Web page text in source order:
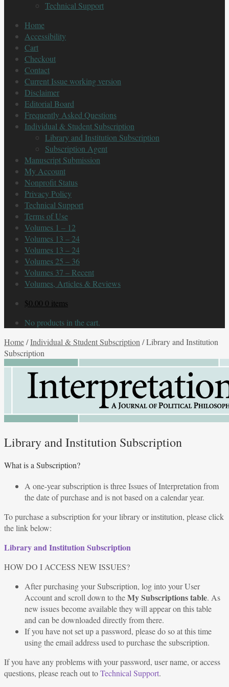
Technical Support
Home
Accessibility
Cart
Checkout
Contact
Current Issue working version
Disclaimer
Editorial Board
Frequently Asked Questions
Individual & Student Subscription
Library and Institution Subscription
Subscription Agent
Manuscript Submission
My Account
Nonprofit Status
Privacy Policy
Technical Support
Terms of Use
Volumes 1 – 12
Volumes 13 – 24
Volumes 13 – 24
Volumes 25 – 36
Volumes 37 – Recent
Volumes, Articles & Reviews
$0.00 0 items
No products in the cart.
Home/Individual & Student Subscription /Library and Institution
Subscription
Library and Institution Subscription
What is a Subscription?
A one-year subscription is three Issues of Interpretation from
the date of purchase and is not based on a calendar year.
To purchase a subscription for your library or institution, please click
the link below:
Library and Institution Subscription
HOW DO I ACCESS NEW ISSUES?
After purchasing your Subscription, log into your User
Account and scroll down to theMy Subscriptions table. As
new issues become available they will appear on this table
and can be downloaded directly from there.
If you have not set up a password, please do so at this time
using the email address used to purchase the subscription.
If you have any problems with your password, user name, or access
questions, please reach out toTechnical Support.